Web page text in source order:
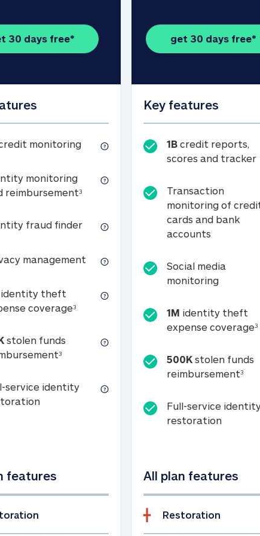
coverage (see footnote 3)
30 days free*
monitoring1B credit monitoring
monitoring
reimbursement3Identity monitoring and
fraud finderIdentity fraud finder
management Privacy management
identity theft
coverage31M identity theft expense coverage
stolen funds
350K stolen funds reimbursement (see
service identity
Full-service identity restoration
features
get 30 days free*
Key features
1B credit reports,
scores and tracker
Transaction
monitoring of
cards and bank
accounts
Social media
monitoringSocial
1M identity theft
expense coverage3
500K stolen funds
reimbursement3
Full-service
restorationFull-
All plan features
Restoration